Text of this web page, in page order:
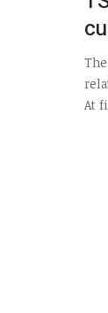
At